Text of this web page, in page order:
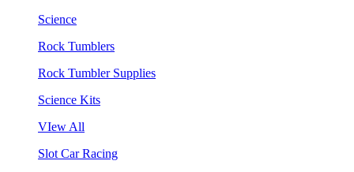
Science
Rock Tumblers
Rock Tumbler Supplies
Science Kits
VIew All
Slot Car Racing